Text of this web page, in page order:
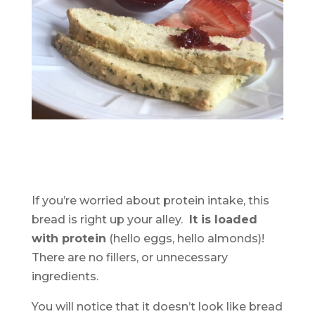
If you’re worried about protein intake, this
bread is right up your alley. It is loaded
with protein (hello eggs, hello almonds)!
There are no fillers, or unnecessary
ingredients.
You will notice that it doesn’t look like bread